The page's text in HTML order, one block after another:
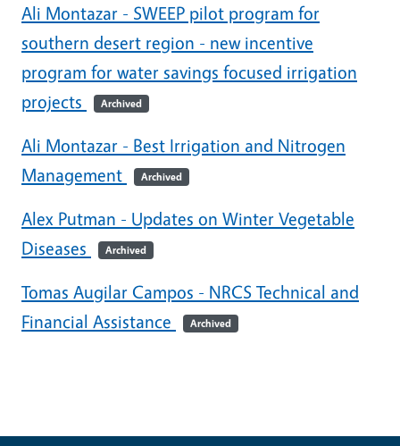
Ali Montazar - SWEEP pilot program for
southern desert region - new incentive
program for water savings focused irrigation
projects
Archived
Ali Montazar - Best Irrigation and Nitrogen
Management
Archived
Alex Putman - Updates on Winter Vegetable
Diseases
Archived
Tomas Augilar Campos - NRCS Technical and
Financial Assistance
Archived